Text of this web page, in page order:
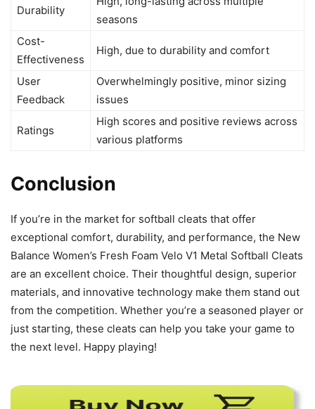
Durability
seasons
Cost-
Effectiveness
High, due to durability and comfort
User
Feedback
Overwhelmingly positive, minor sizing
issues
Ratings
High scores and positive reviews across
various platforms
Conclusion
If you’re in the market for softball cleats that offer
exceptional comfort, durability, and performance, the New
Balance Women’s Fresh Foam Velo V1 Metal Softball Cleats
are an excellent choice. Their thoughtful design, superior
materials, and innovative technology make them stand out
from the competition. Whether you’re a seasoned player or
just starting, these cleats can help you take your game to
the next level. Happy playing!